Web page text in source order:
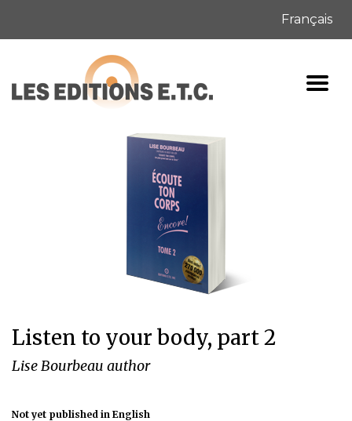
Français
Listen to your body, part 2
Lise Bourbeau author
Not yet published in English